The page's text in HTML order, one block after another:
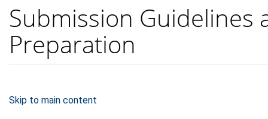
Submission Guidelines
Preparation
Skip to main content